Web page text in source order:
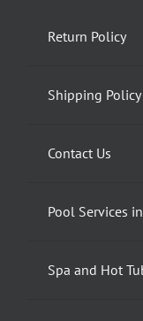
Return Policy
Shipping Policy
Contact Us
Pool Services
Spa and Hot